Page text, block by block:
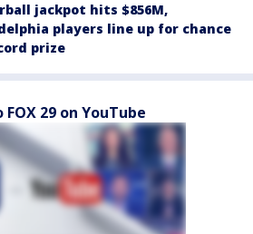
jackpot hits $856M,
players line up for chance
prize
29 on YouTube